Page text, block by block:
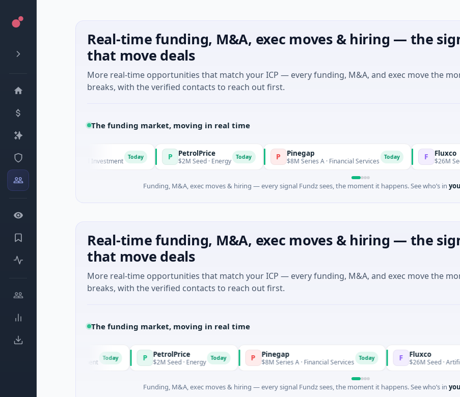
Real-time funding, M&A, exec moves & hiring — the
that move deals
More real-time opportunities that match your ICP — every funding, M&A, and exec move the
breaks, with the verified contacts to reach out first.
The funding market, moving in real time
Unknown · Angel Investment P PetrolPrice
$2M Seed · Energy Today P Pinegap
$8M Series A · Financial Services F Fluxco
$26M Seed ·
Funding, M&A, exec moves & hiring — every signal Fundz sees, the moment it happens. See who’s in
Real-time funding, M&A, exec moves & hiring — the
that move deals
More real-time opportunities that match your ICP — every funding, M&A, and exec move the
breaks, with the verified contacts to reach out first.
The funding market, moving in real time
P PetrolPrice
$2M Seed · Energy Today P Pinegap
$8M Series A · Financial Services F Fluxco
$26M Seed · Artificial
Funding, M&A, exec moves & hiring — every signal Fundz sees, the moment it happens. See who’s in